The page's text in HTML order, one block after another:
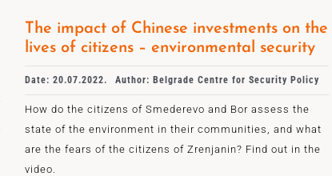
The impact of Chinese investments on the
lives of citizens – environmental security
Date: 20.07.2022. Author: Belgrade Centre for Security Policy
How do the citizens of Smederevo and Bor assess the
state of the environment in their communities, and what
are the fears of the citizens of Zrenjanin? Find out in the
video.